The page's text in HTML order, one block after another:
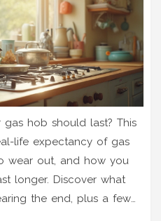
hob should last? This
life expectancy of gas
wear out, and how you
longer. Discover what
the end, plus a few